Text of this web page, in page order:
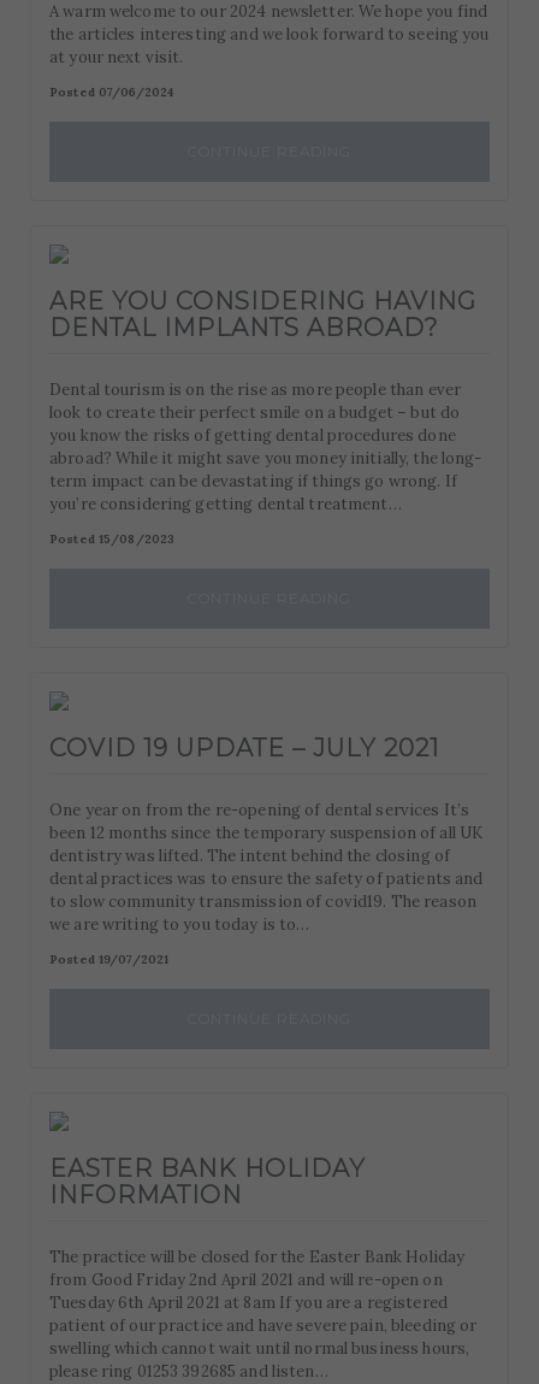
A warm welcome to our 2024 newsletter. We hope you find
the articles interesting and we look forward to seeing you
at your next visit.
Posted 07/06/2024
ARE YOU CONSIDERING HAVING
DENTAL IMPLANTS ABROAD?
Dental tourism is on the rise as more people than ever
look to create their perfect smile on a budget – but do
you know the risks of getting dental procedures done
abroad? While it might save you money initially, the long-
term impact can be devastating if things go wrong. If
you’re considering getting dental treatment…
Posted 15/08/2023
COVID 19 UPDATE – JULY 2021
One year on from the re-opening of dental services It’s
been 12 months since the temporary suspension of all UK
dentistry was lifted. The intent behind the closing of
dental practices was to ensure the safety of patients and
to slow community transmission of covid19. The reason
we are writing to you today is to…
Posted 19/07/2021
EASTER BANK HOLIDAY
INFORMATION
The practice will be closed for the Easter Bank Holiday
from Good Friday 2nd April 2021 and will re-open on
Tuesday 6th April 2021 at 8am If you are a registered
patient of our practice and have severe pain, bleeding or
swelling which cannot wait until normal business hours,
please ring 01253 392685 and listen…